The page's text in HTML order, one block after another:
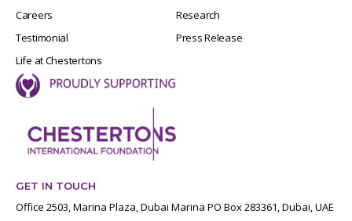
Careers
Testimonial
Life at Chestertons
Research
Press Release
GET IN TOUCH
Office 2503, Marina Plaza, Dubai Marina PO Box 283361, Dubai, UAE